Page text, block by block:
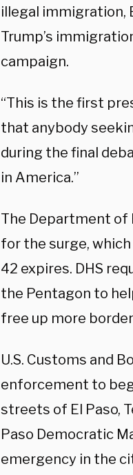
illegal immigration,
Trump’s
campaign.
“This is the first
that anybody
during the final
in America.”
The Department of
for the surge,
42 expires. DHS
the Pentagon to
free up more
U.S. Customs and
enforcement to
streets of El Paso,
Paso Democratic
emergency in the